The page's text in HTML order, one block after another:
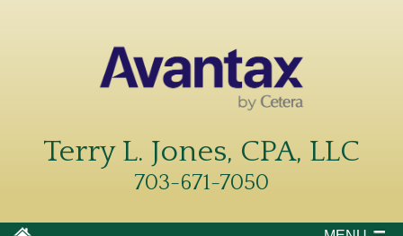
Terry L. Jones, CPA, LLC
703-671-7050